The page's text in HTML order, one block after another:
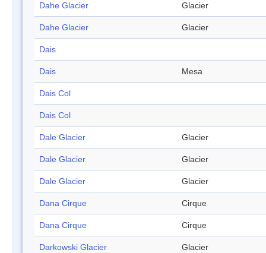
Dahe Glacier Glacier
Dahe Glacier Glacier
Dais
Dais Mesa
Dais Col
Dais Col
Dale Glacier Glacier
Dale Glacier Glacier
Dale Glacier Glacier
Dana Cirque Cirque
Dana Cirque Cirque
Darkowski Glacier Glacier